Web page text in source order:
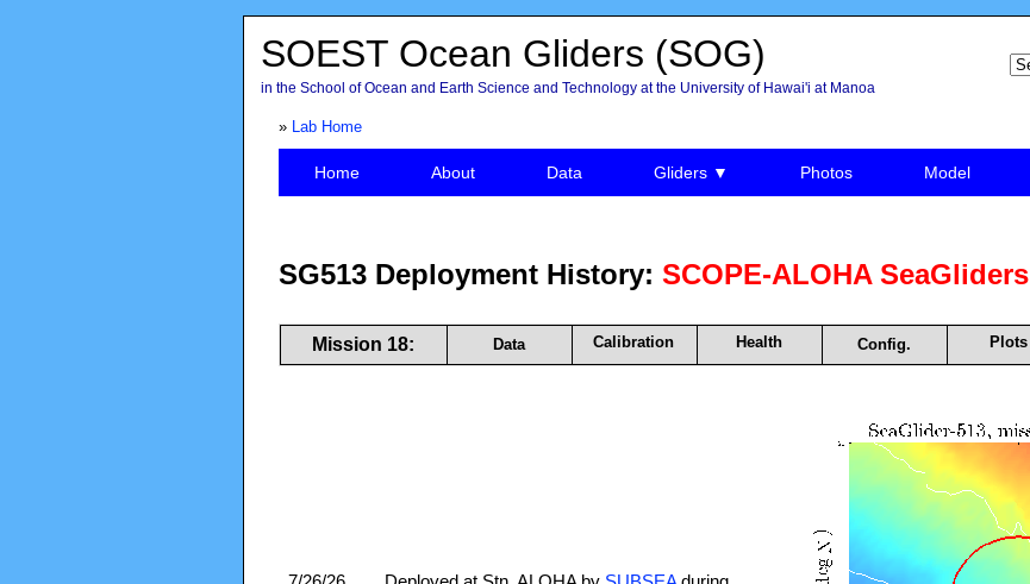
SOEST Ocean Gliders (SOG)
in the School of Ocean and Earth Science and Technology at the University of Hawai'i at Manoa
» Lab Home
Home About Data Gliders ▼ Photos Model
SG513 Deployment History: SCOPE-ALOHA SeaGliders
Mission 18: Data Calibration Health Config. Plots